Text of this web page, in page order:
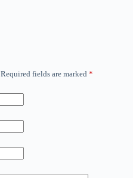
Required fields are marked *